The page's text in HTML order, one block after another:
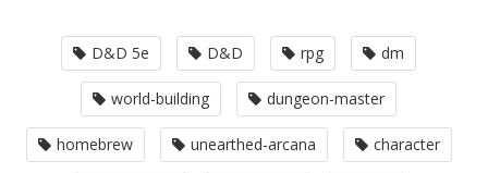
D&D 5e D&D rpg dm
world-building dungeon-master
homebrew unearthed-arcana character